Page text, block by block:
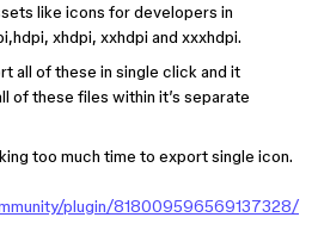
like icons for developers in
xhdpi, xxhdpi and xxxhdpi.
all of these in single click and it
of these files within it’s separate
too much time to export single icon.
plugin/818009596569137328/